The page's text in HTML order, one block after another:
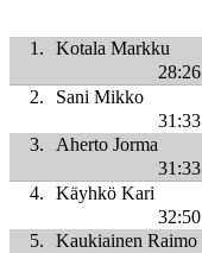
1.
Kotala Markku
28:26
2.
Sani Mikko
31:33
3.
Aherto Jorma
31:33
4.
Käyhkö Kari
32:50
5.
Kaukiainen Raimo